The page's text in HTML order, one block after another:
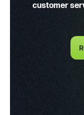
customer